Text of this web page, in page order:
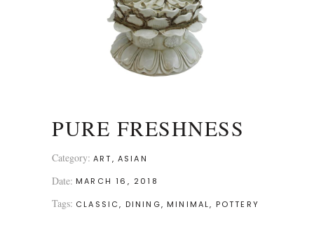
PURE FRESHNESS
Category: ART ASIAN
Date: MARCH 16, 2018
Tags: CLASSIC DINING MINIMAL POTTERY